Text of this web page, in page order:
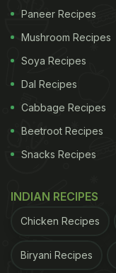
Paneer Recipes
Mushroom Recipes
Soya Recipes
Dal Recipes
Cabbage Recipes
Beetroot Recipes
Snacks Recipes
INDIAN RECIPES
Chicken Recipes
Biryani Recipes